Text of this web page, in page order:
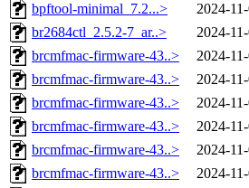
bpftool-minimal_7.2...>
2024-
br2684ctl_2.5.2-7_ar..>
2024-
brcmfmac-firmware-43..>
2024-
brcmfmac-firmware-43..>
2024-
brcmfmac-firmware-43..>
2024-
brcmfmac-firmware-43..>
2024-
brcmfmac-firmware-43..>
2024-
brcmfmac-firmware-43..>
2024-